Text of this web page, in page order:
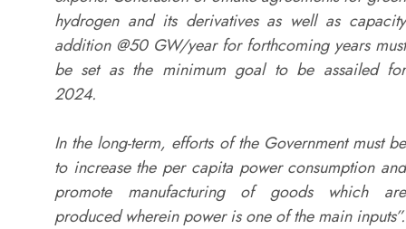
hydrogen and its derivatives as well as capacity
addition @50 GW/year for forthcoming years must
be set as the minimum goal to be assailed for
2024.
In the long-term, efforts of the Government must be
to increase the per capita power consumption and
promote manufacturing of goods which are
produced wherein power is one of the main inputs”.